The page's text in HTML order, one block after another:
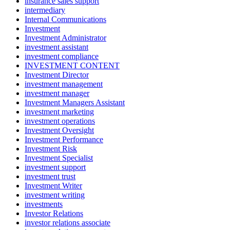
intermediary
Internal Communications
Investment
Investment Administrator
investment assistant
investment compliance
INVESTMENT CONTENT
Investment Director
investment management
investment manager
Investment Managers Assistant
investment marketing
investment operations
Investment Oversight
Investment Performance
Investment Risk
Investment Specialist
investment support
investment trust
Investment Writer
investment writing
investments
Investor Relations
investor relations associate